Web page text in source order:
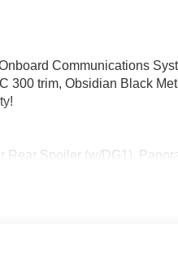
Communications
300 trim, Obsidian Black
Rear Spoiler (w/DG1),